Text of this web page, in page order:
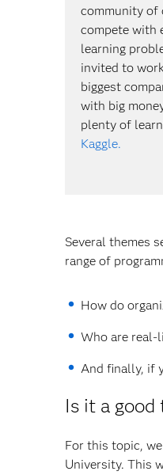
community of
compete with
learning
invited to
biggest
with big
plenty of
Kaggle.
Several themes
range of
How do
Who are real-
And finally, if
Is it a
For this topic,
University. This